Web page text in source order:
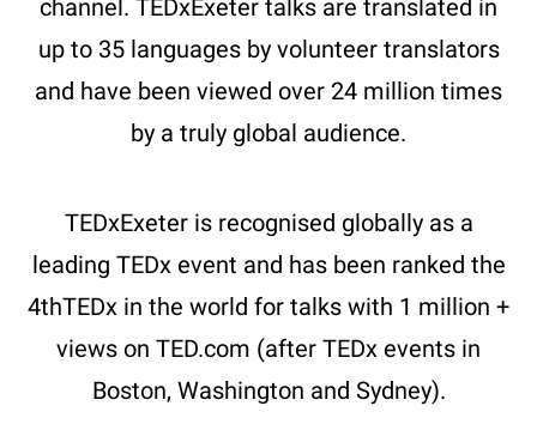
channel. TEDxExeter talks are translated in
up to 35 languages by volunteer translators
and have been viewed over 24 million times
by a truly global audience.
TEDxExeter is recognised globally as a
leading TEDx event and has been ranked the
4thTEDx in the world for talks with 1 million +
views on TED.com (after TEDx events in
Boston, Washington and Sydney).